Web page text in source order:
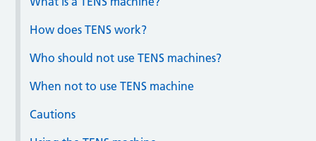
How does TENS work?
Who should not use TENS machines?
When not to use TENS machine
Cautions